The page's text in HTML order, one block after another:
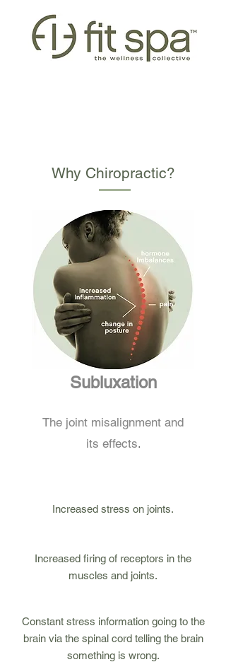
Why Chiropractic?
Subluxation
The joint misalignment and
its effects.
Increased stress on joints.
Increased firing of receptors in the
muscles and joints.
Constant stress information going to the
brain via the spinal cord telling the brain
something is wrong.